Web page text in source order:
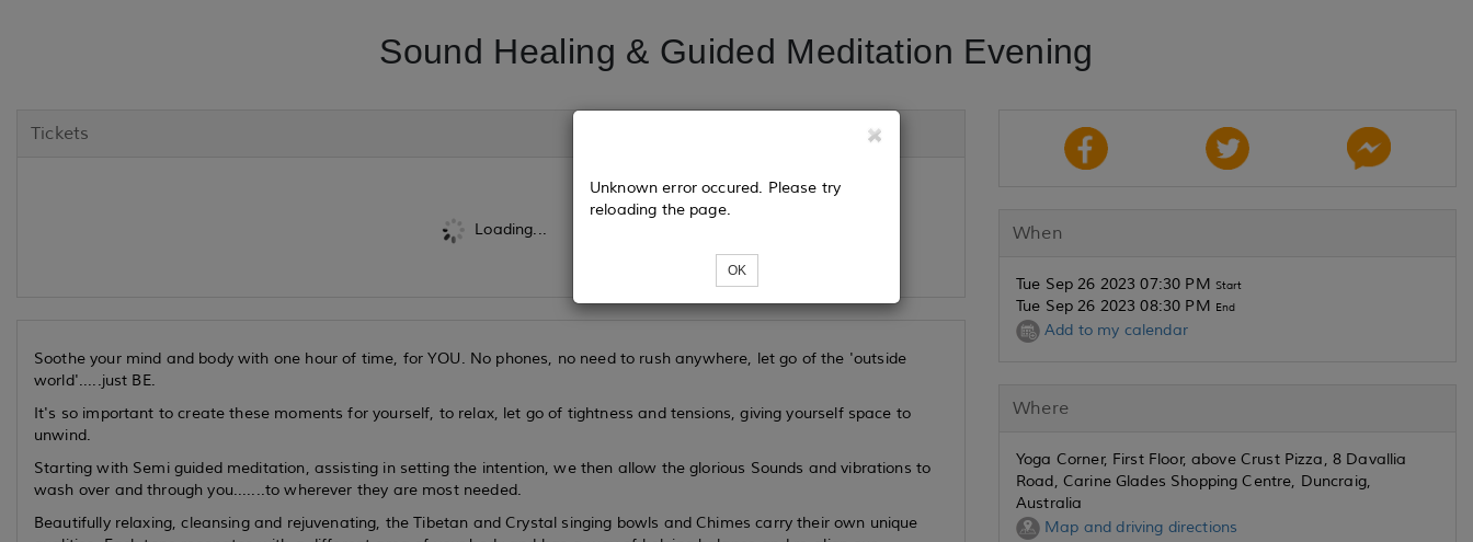
Sound Healing & Guided Meditation Evening
Tickets
Loading...
Unknown error occured. Please try
reloading the page.
OK
Soothe your mind and body with one hour of time, for YOU. No phones, no need to rush anywhere, let go of the 'outside
world'.....just BE.
It's so important to create these moments for yourself, to relax, let go of tightness and tensions, giving yourself space to
unwind.
Starting with Semi guided meditation, assisting in setting the intention, we then allow the glorious Sounds and vibrations to
wash over and through you.......to wherever they are most needed.
Beautifully relaxing, cleansing and rejuvenating, the Tibetan and Crystal singing bowls and Chimes carry their own unique
When
Tue Sep 26 2023 07:30 PM Start
Tue Sep 26 2023 08:30 PM End
Add to my calendar
Where
Yoga Corner, First Floor, above Crust Pizza, 8 Davallia
Road, Carine Glades Shopping Centre, Duncraig,
Australia
Map and driving directions